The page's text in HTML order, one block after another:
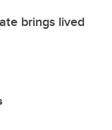
brings lived